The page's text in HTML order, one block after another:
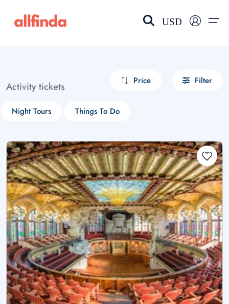
USD
Activity tickets Price Filter
Night Tours Things To Do
Select your language
choose currency
£ - GBP
$ - CAD